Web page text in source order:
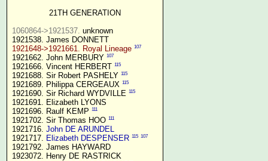
21TH GENERATION
1060864->1921537. unknown
1921648->1921661. Royal Lineage 107
1921662. John MERBURY 107
1921666. Vincent HERBERT 115
1921688. Sir Robert PASHELY 115
1921689. Philippa CERGEAUX 115
1921690. Sir Richard WYDVILLE 115
1921691. Elizabeth LYONS
1921696. Raulf KEMP 111
1921702. Sir Thomas HOO 111
1921716. John DE ARUNDEL
1921717. Elizabeth DESPENSER 115 107
1921792. James HAYWARD
1923072. Henry DE RASTRICK